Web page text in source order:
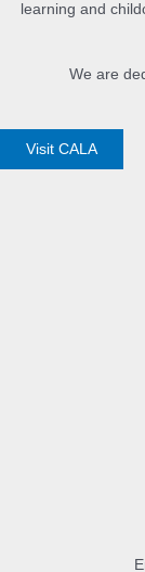
learning and
We are
Visit CALA